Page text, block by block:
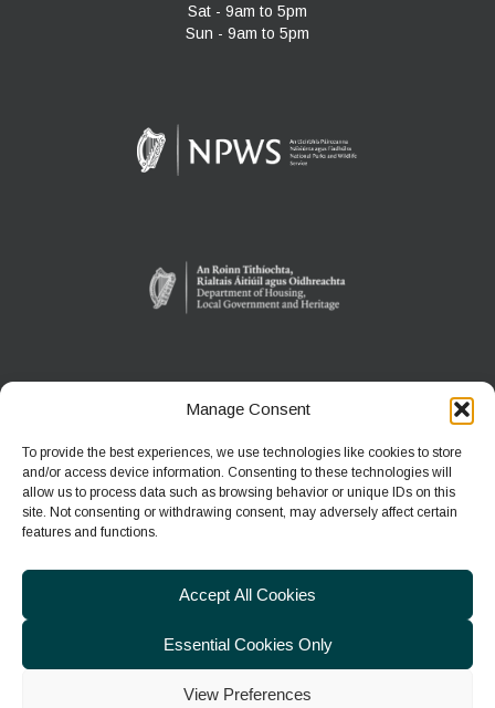
Manage Consent
To provide the best experiences, we use technologies like cookies to store
and/or access device information. Consenting to these technologies will
allow us to process data such as browsing behavior or unique IDs on this
site. Not consenting or withdrawing consent, may adversely affect certain
features and functions.
Accept All Cookies
Essential Cookies Only
View Preferences
Sat - 9am to 5pm
Sun - 9am to 5pm
WEXFORD WILDFOWL RESERVE
North Slob
Ardcavan, Co Wexford
Phone:
+353 1 539 3460